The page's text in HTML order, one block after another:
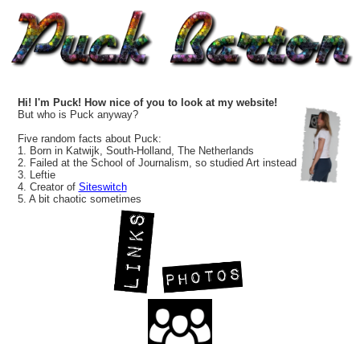
Hi! I'm Puck! How nice of you to look at my website!
But who is Puck anyway?
Five random facts about Puck:
1. Born in Katwijk, South-Holland, The Netherlands
2. Failed at the School of Journalism, so studied Art instead
3. Leftie
4. Creator of Siteswitch
5. A bit chaotic sometimes